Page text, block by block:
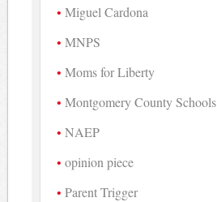
Miguel Cardona
MNPS
Moms for Liberty
Montgomery County Schools
NAEP
opinion piece
Parent Trigger